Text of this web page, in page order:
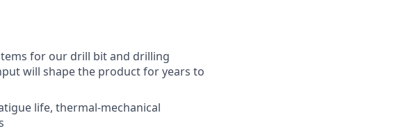
for our drill bit and drilling
will shape the product for years to
life, thermal-mechanical